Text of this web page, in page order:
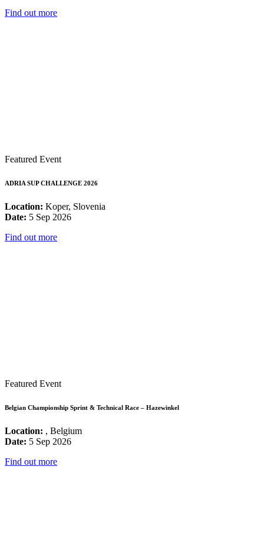
Find out more
Featured Event
ADRIA SUP CHALLENGE 2026
Location: Koper, Slovenia
Date: 5 Sep 2026
Find out more
Featured Event
Belgian Championship Sprint & Technical Race – Hazewinkel
Location: , Belgium
Date: 5 Sep 2026
Find out more